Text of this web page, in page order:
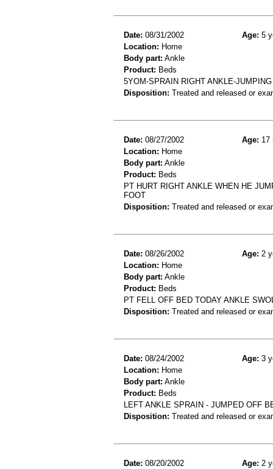
Date: 08/31/2002 Age: 5
Location: Home
Body part: Ankle
Product: Beds
5YOM-SPRAIN RIGHT ANKLE-
Disposition: Treated and released or
Date: 08/27/2002 Age: 17
Location: Home
Body part: Ankle
Product: Beds
PT HURT RIGHT ANKLE WHEN HE
FOOT
Disposition: Treated and released or
Date: 08/26/2002 Age: 2
Location: Home
Body part: Ankle
Product: Beds
PT FELL OFF BED TODAY ANKLE
Disposition: Treated and released or
Date: 08/24/2002 Age: 3
Location: Home
Body part: Ankle
Product: Beds
LEFT ANKLE SPRAIN - JUMPED OFF
Disposition: Treated and released or
Date: 08/20/2002 Age: 2